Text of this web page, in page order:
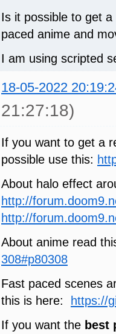
Is it possible to get
paced anime and
I am using scripted
18-05-2022
21:27:18)
If you want to get a
possible use this:
About halo effect
http://
http://
About anime read
308#p80308
Fast paced scenes
this is here:
https://
If you want the best